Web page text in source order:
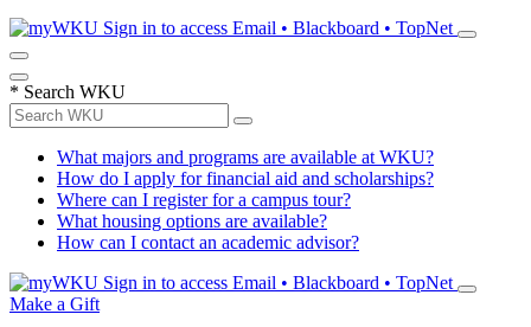
Sign in to access Email • Blackboard • TopNet
* Search WKU
What majors and programs are available at WKU?
How do I apply for financial aid and scholarships?
Where can I register for a campus tour?
What housing options are available?
How can I contact an academic advisor?
Sign in to access Email • Blackboard • TopNet
Make a Gift